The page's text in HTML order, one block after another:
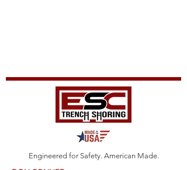
Engineered for Safety. American Made.